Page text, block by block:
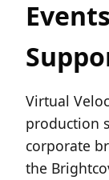
Virtual
production
corporate
the